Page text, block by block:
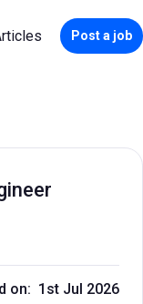
Post a job
on: 1st Jul 2026